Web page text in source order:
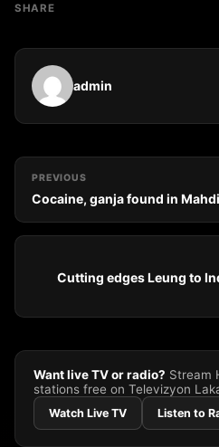
SHARE
admin
PREVIOUS
Cocaine, ganja found in
Cutting edges Leung to
Want live TV or radio? Stream
stations free on Televizyon
Watch Live TV Listen to